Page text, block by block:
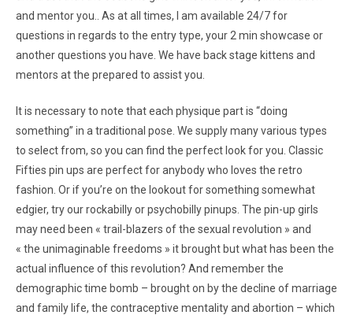
and mentor you.. As at all times, I am available 24/7 for
questions in regards to the entry type, your 2 min showcase or
another questions you have. We have back stage kittens and
mentors at the prepared to assist you.
It is necessary to note that each physique part is “doing
something” in a traditional pose. We supply many various types
to select from, so you can find the perfect look for you. Classic
Fifties pin ups are perfect for anybody who loves the retro
fashion. Or if you’re on the lookout for something somewhat
edgier, try our rockabilly or psychobilly pinups. The pin-up girls
may need been « trail-blazers of the sexual revolution » and
« the unimaginable freedoms » it brought but what has been the
actual influence of this revolution? And remember the
demographic time bomb – brought on by the decline of marriage
and family life, the contraceptive mentality and abortion – which